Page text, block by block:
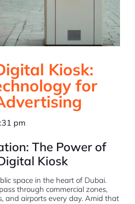
Kiosk:
for
pm
The Power of
Kiosk
space in the heart of Dubai.
through commercial zones,
and airports every day. Amid that